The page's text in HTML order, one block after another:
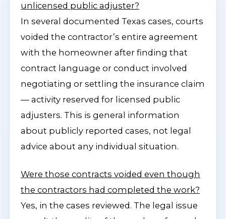
unlicensed public adjuster?
In several documented Texas cases, courts
voided the contractor’s entire agreement
with the homeowner after finding that
contract language or conduct involved
negotiating or settling the insurance claim
— activity reserved for licensed public
adjusters. This is general information
about publicly reported cases, not legal
advice about any individual situation.
Were those contracts voided even though
the contractors had completed the work?
Yes, in the cases reviewed. The legal issue